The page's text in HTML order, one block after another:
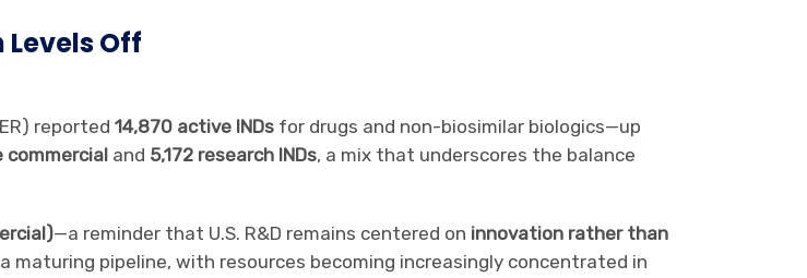
Off
reported 14,870 active INDs for drugs and non-biosimilar biologics—up
commercial and 5,172 research INDs, a mix that underscores the balance
—a reminder that U.S. R&D remains centered on innovation rather than
pipeline, with resources becoming increasingly concentrated in